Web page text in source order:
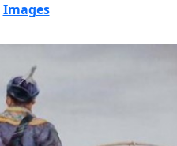
Images